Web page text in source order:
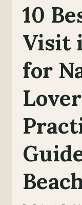
10
Visit
for